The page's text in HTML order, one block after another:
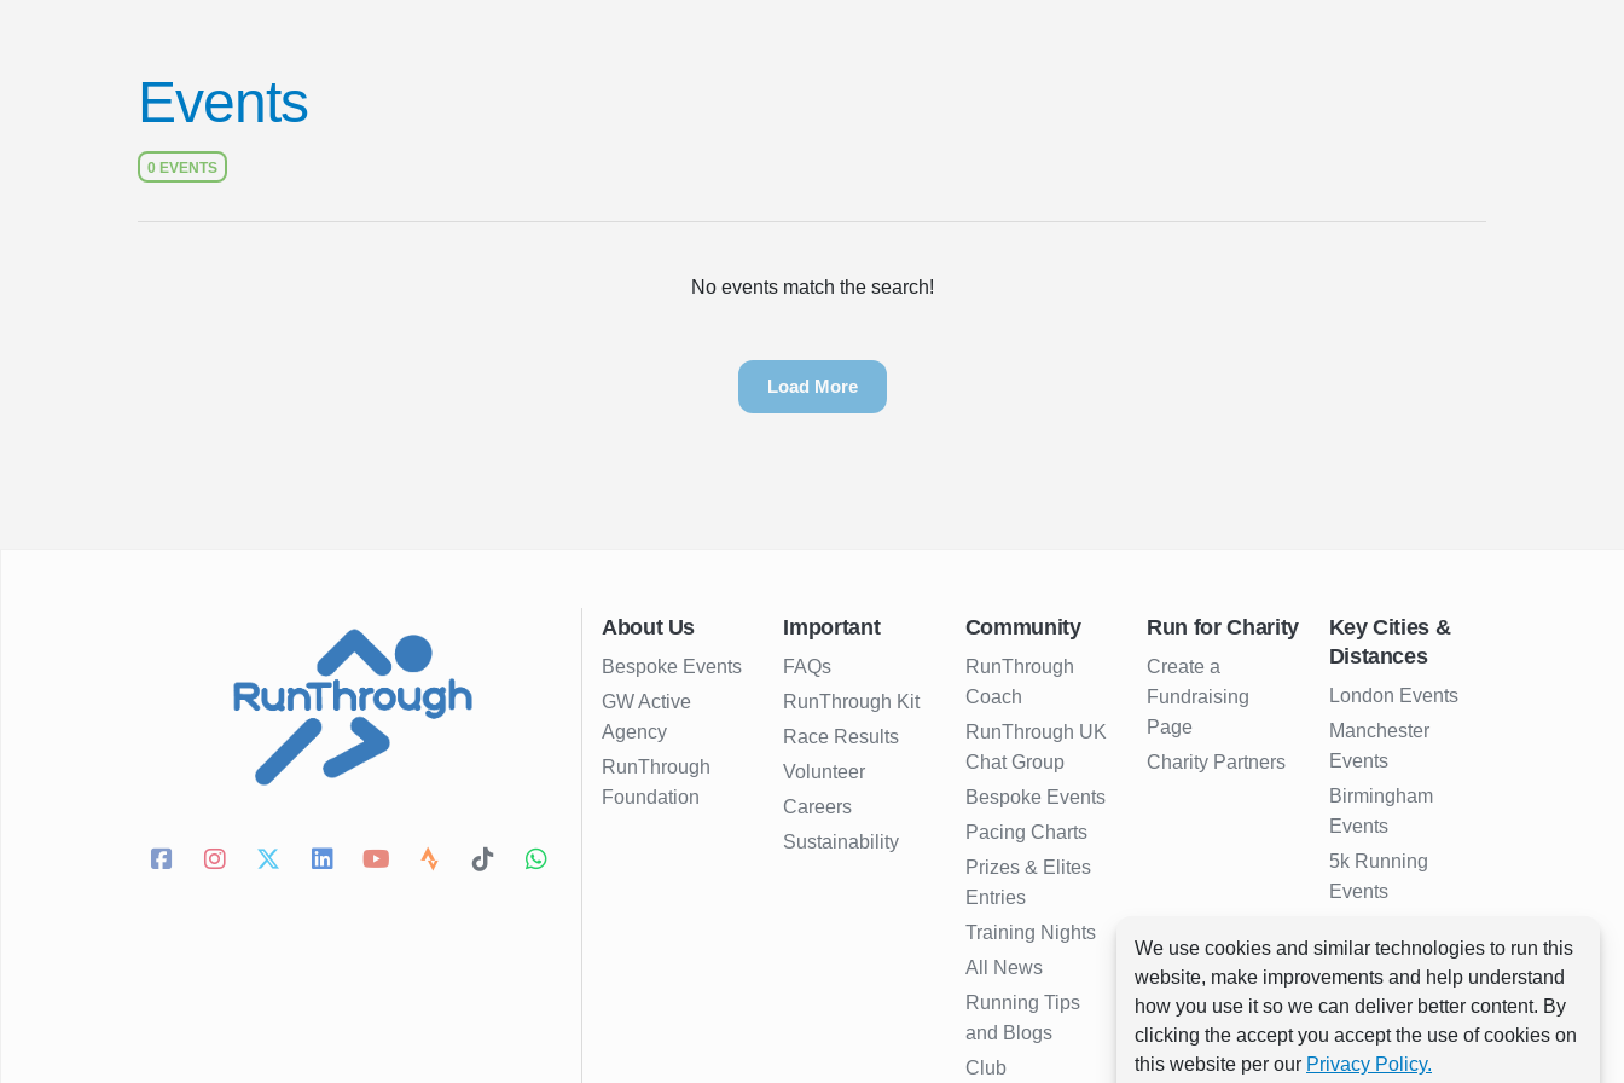
We use cookies and similar technologies to run this
website, make improvements and help understand
how you use it so we can deliver better content. By
clicking the accept you accept the use of cookies on
this website per our Privacy Policy.
Events
0 EVENTS
No events match the search!
Load More
About Us
Bespoke Events
GW Active
Agency
RunThrough
Foundation
Important
FAQs
RunThrough Kit
Race Results
Volunteer
Careers
Sustainability
Community
RunThrough
Coach
RunThrough UK
Chat Group
Bespoke Events
Pacing Charts
Prizes & Elites
Entries
Training Nights
All News
Running Tips
and Blogs
Club
Run for Charity
Create a
Fundraising
Page
Charity Partners
Key Cities &
Distances
London Events
Manchester
Events
Birmingham
Events
5k Running
Events
Events
Full Marathon